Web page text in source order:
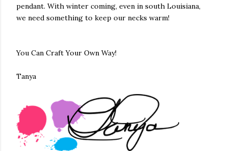
pendant. With winter coming, even in south Louisiana,
we need something to keep our necks warm!
You Can Craft Your Own Way!
Tanya